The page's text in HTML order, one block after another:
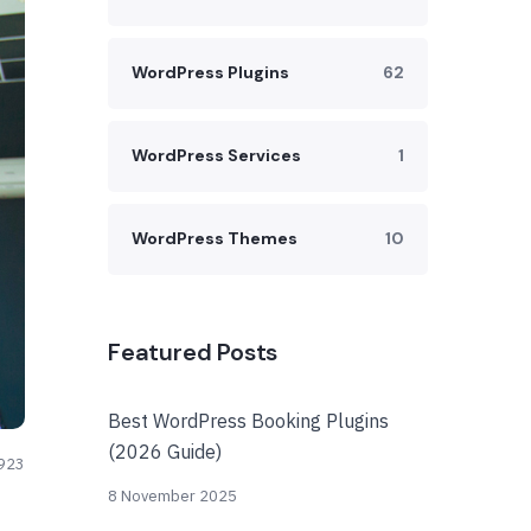
WordPress Plugins 62
WordPress Services 1
WordPress Themes 10
Featured Posts
Best WordPress Booking Plugins
(2026 Guide)
8 November 2025